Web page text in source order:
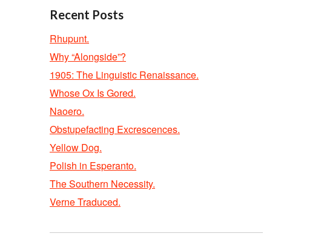
Recent Posts
Rhupunt.
Why “Alongside”?
1905: The Linguistic Renaissance.
Whose Ox Is Gored.
Naoero.
Obstupefacting Excrescences.
Yellow Dog.
Polish in Esperanto.
The Southern Necessity.
Verne Traduced.